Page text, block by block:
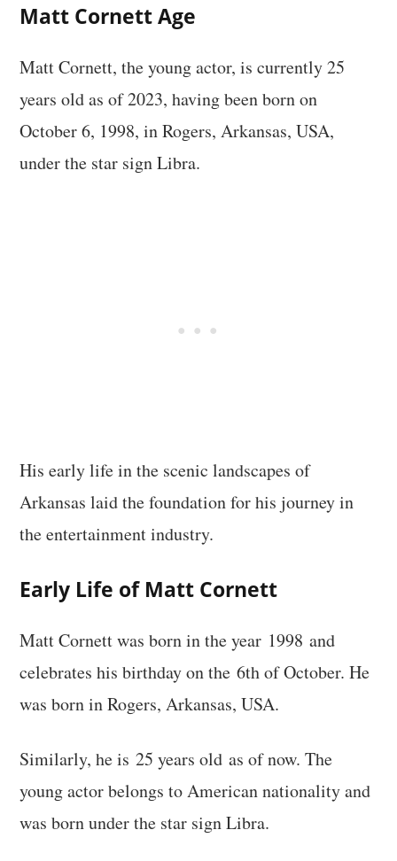
Matt CornettAge
Matt Cornett, the young actor, is currently 25
years old as of 2023, having been born on
October 6, 1998, in Rogers, Arkansas, USA,
under the star sign Libra.
His early life in the scenic landscapes of
Arkansas laid the foundation for his journey in
the entertainment industry.
Early Life of Matt Cornett
Matt Cornett was born in the year 1998 and
celebrates his birthday on the 6th of October. He
was born in Rogers, Arkansas, USA.
Similarly, he is 25 years old as of now. The
young actor belongs to American nationality and
was born under the star sign Libra.